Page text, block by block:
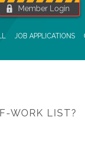
Member Login
JOB APPLICATIONS
WORK LIST?